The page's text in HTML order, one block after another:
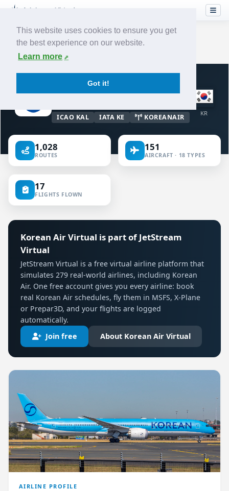
This website uses cookies to ensure you get
the best experience on our website.
Learn more
Got it!
Home › Airlines
VIRTUAL AIRLINE · KOREA (REPUBLIC
ICAO KAL IATA KE KOREANAIR KR
1,028
ROUTES
151
AIRCRAFT · 18 TYPES
17
FLIGHTS FLOWN
Korean Air Virtual is part of JetStream
Virtual
JetStream Virtual is a free virtual airline platform that
simulates 279 real-world airlines, including Korean
Air. One free account gives you every airline: book
real Korean Air schedules, fly them in MSFS, X-Plane
or Prepar3D, and your flights are logged
automatically.
Join free
About Korean Air Virtual
AIRLINE PROFILE